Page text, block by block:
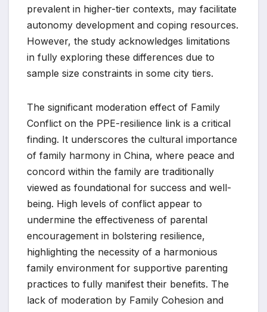
prevalent in higher-tier contexts, may facilitate
autonomy development and coping resources.
However, the study acknowledges limitations
in fully exploring these differences due to
sample size constraints in some city tiers.
The significant moderation effect of Family
Conflict on the PPE-resilience link is a critical
finding. It underscores the cultural importance
of family harmony in China, where peace and
concord within the family are traditionally
viewed as foundational for success and well-
being. High levels of conflict appear to
undermine the effectiveness of parental
encouragement in bolstering resilience,
highlighting the necessity of a harmonious
family environment for supportive parenting
practices to fully manifest their benefits. The
lack of moderation by Family Cohesion and